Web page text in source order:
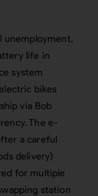
unemployment,
life in
system
bikes
via Bob
The e-
a careful
delivery)
for multiple
station